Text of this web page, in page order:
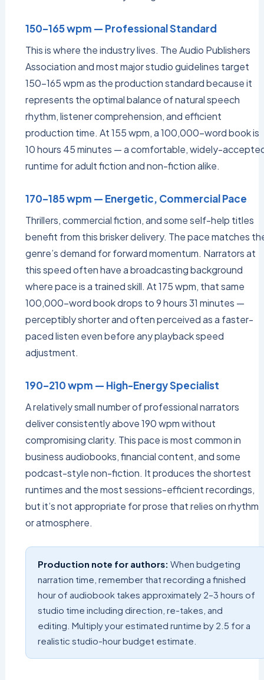
150–165 wpm — Professional Standard
This is where the industry lives. The Audio Publishers
Association and most major studio guidelines target
150–165 wpm as the production standard because it
represents the optimal balance of natural speech
rhythm, listener comprehension, and efficient
production time. At 155 wpm, a 100,000-word book is
10 hours 45 minutes — a comfortable, widely-
runtime for adult fiction and non-fiction alike.
170–185 wpm — Energetic, Commercial Pace
Thrillers, commercial fiction, and some self-help titles
benefit from this brisker delivery. The pace matches
genre’s demand for forward momentum. Narrators at
this speed often have a broadcasting background
where pace is a trained skill. At 175 wpm, that same
100,000-word book drops to 9 hours 31 minutes —
perceptibly shorter and often perceived as a faster-
paced listen even before any playback speed
adjustment.
190–210 wpm — High-Energy Specialist
A relatively small number of professional narrators
deliver consistently above 190 wpm without
compromising clarity. This pace is most common in
business audiobooks, financial content, and some
podcast-style non-fiction. It produces the shortest
runtimes and the most sessions-efficient recordings,
but it’s not appropriate for prose that relies on rhythm
or atmosphere.
Production note for authors: When budgeting
narration time, remember that recording a finished
hour of audiobook takes approximately 2–3 hours of
studio time including direction, re-takes, and
editing. Multiply your estimated runtime by 2.5 for a
realistic studio-hour budget estimate.